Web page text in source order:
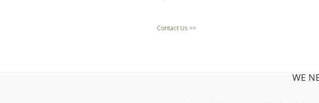
Contact Us >>
WE